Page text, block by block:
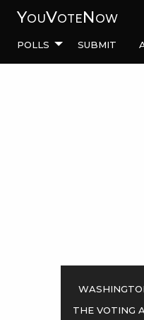
YouVoteNow
Polls Submit
the voting